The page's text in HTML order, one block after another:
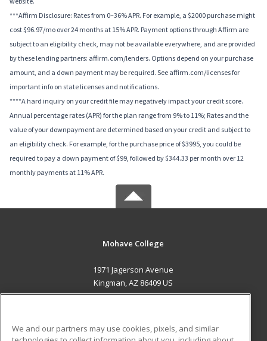
***Affirm Disclosure: Rates from 0–36% APR. For example, a $2000 purchase might
cost $96.97/mo over 24 months at 15% APR. Payment options through Affirm are
subject to an eligibility check, may not be available everywhere, and are provided
by these lending partners: affirm.com/lenders. Options depend on your purchase
amount, and a down payment may be required. See affirm.com/licenses for
important info on state licenses and notifications.
****A hard inquiry on your credit file may negatively impact your credit score.
Annual percentage rates (APR) for the plan range from 9% to 11%; Rates and the
value of your downpayment are determined based on your credit and subject to
an eligibility check. For example, for the purchase price of $3995, you could be
required to pay a down payment of $99, followed by $344.33 per month over 12
monthly payments at 11% APR.
Mohave College
1971 Jagerson Avenue
Kingman, AZ 86409 US
We and our partners may use cookies, pixels, and similar